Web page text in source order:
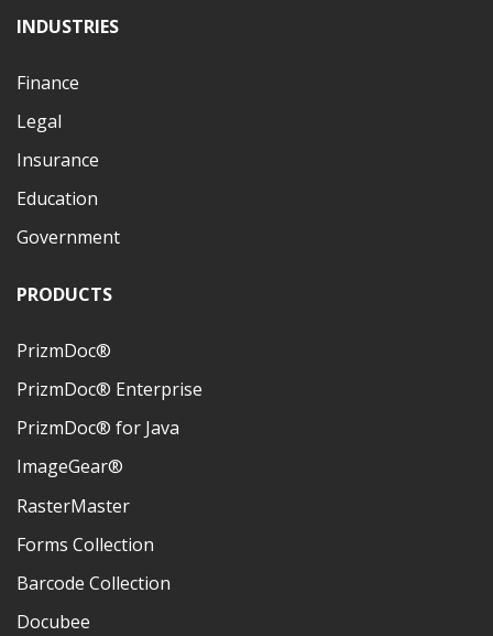
INDUSTRIES
Finance
Legal
Insurance
Education
Government
PRODUCTS
PrizmDoc®
PrizmDoc® Enterprise
PrizmDoc® for Java
ImageGear®
RasterMaster
Forms Collection
Barcode Collection
Docubee